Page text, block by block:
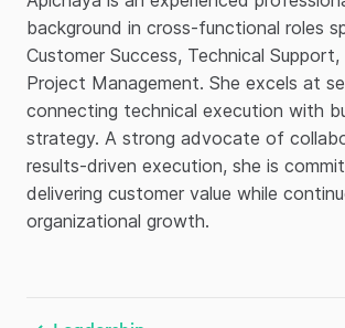
background in cross-functional roles
Customer Success, Technical
Project Management. She excels at
connecting technical execution with
strategy. A strong advocate of
results-driven execution, she is
delivering customer value while
organizational growth.